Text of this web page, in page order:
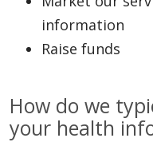
information
Raise funds
How do we
your health